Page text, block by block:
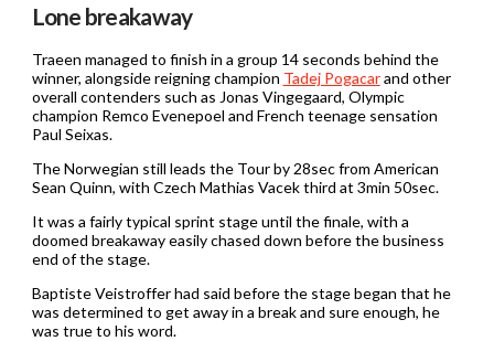
Lone breakaway
Traeen managed to finish in a group 14 seconds behind the
winner, alongside reigning champion Tadej Pogacarand other
overall contenders such as Jonas Vingegaard, Olympic
champion Remco Evenepoel and French teenage sensation
Paul Seixas.
The Norwegian still leads the Tour by 28sec from American
Sean Quinn, with Czech Mathias Vacek third at 3min 50sec.
It was a fairly typical sprint stage until the finale, with a
doomed breakaway easily chased down before the business
end of the stage.
Baptiste Veistroffer had said before the stage began that he
was determined to get away in a break and sure enough, he
was true to his word.